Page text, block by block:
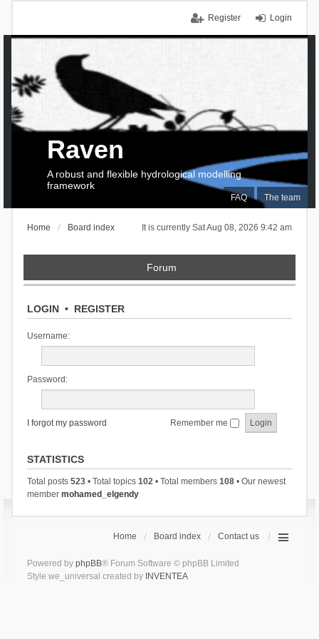
Login
Register
FAQ The team
Raven
A robust and flexible hydrological modelling
framework
It is currently Sat Aug 08, 2026 9:42 am
Home Board index
Forum
LOGIN• REGISTER
Username:
Password:
I forgot my password Remember me
STATISTICS
Total posts 523• Total topics 102• Total members 108• Our newest
member mohamed_elgendy
Home Board index Contact us
Powered by phpBB® Forum Software © phpBB Limited
Style we_universal created by INVENTEA